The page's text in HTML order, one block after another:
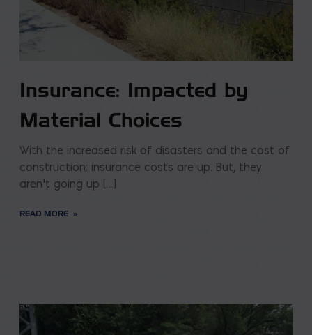
Insurance: Impacted by
Material Choices
With the increased risk of disasters and the cost of
construction; insurance costs are up. But, they
aren’t going up […]
READ MORE